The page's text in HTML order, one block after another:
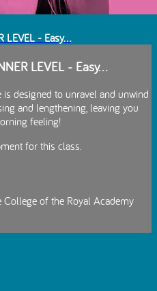
LEVEL - Easy...
LEVEL - Easy...
designed to unravel and unwind
and lengthening, leaving you
feeling!
for this class.
of the Royal Academy